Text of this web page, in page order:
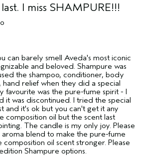
I miss SHAMPURE!!!
can barely smell Aveda's most iconic
and beloved. Shampure was
the shampoo, conditioner, body
relief when they did a special
favourite was the pure-fume spirit - I
it was discontinued. I tried the special
and it's ok but you can't get it any
composition oil but the scent last
The candle is my only joy. Please
blend to make the pure-fume
composition oil scent stronger. Please
Shampure options.